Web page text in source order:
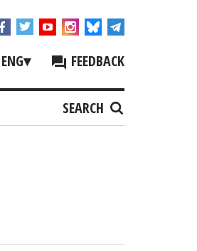
ENG▾ FEEDBACK
SEARCH